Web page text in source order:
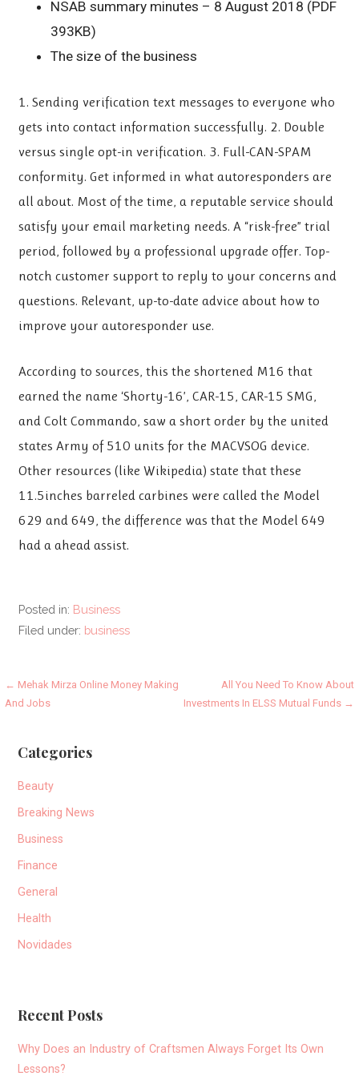
NSAB summary minutes – 8 August 2018 (PDF
393KB)
The size of the business
1. Sending verification text messages to everyone who
gets into contact information successfully. 2. Double
versus single opt-in verification. 3. Full-CAN-SPAM
conformity. Get informed in what autoresponders are
all about. Most of the time, a reputable service should
satisfy your email marketing needs. A “risk-free” trial
period, followed by a professional upgrade offer. Top-
notch customer support to reply to your concerns and
questions. Relevant, up-to-date advice about how to
improve your autoresponder use.
According to sources, this the shortened M16 that
earned the name ‘Shorty-16’, CAR-15, CAR-15 SMG,
and Colt Commando, saw a short order by the united
states Army of 510 units for the MACVSOG device.
Other resources (like Wikipedia) state that these
11.5inches barreled carbines were called the Model
629 and 649, the difference was that the Model 649
had a ahead assist.
Posted in: Business
Filed under: business
Post
← Mehak Mirza Online Money Making
And Jobs
All You Need To Know About
Investments In ELSS Mutual Funds →
Categories
Beauty
Breaking News
Business
Finance
General
Health
Novidades
Recent Posts
Why Does an Industry of Craftsmen Always Forget Its Own
Lessons?